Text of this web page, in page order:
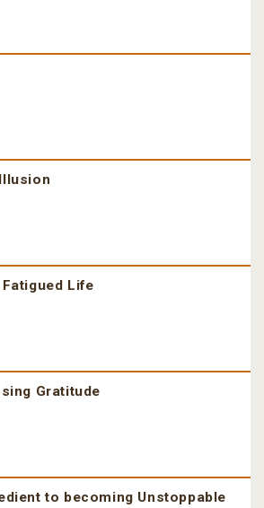
Life
Gratitude
to becoming Unstoppable